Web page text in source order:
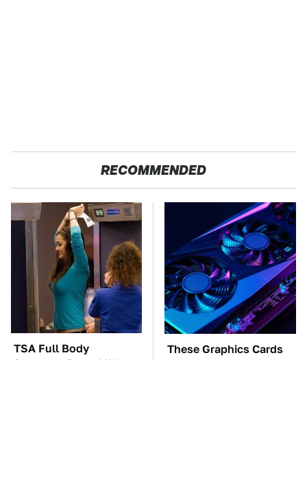
RECOMMENDED
TSA Full Body
Scanners Reveal Way
These Graphics Cards